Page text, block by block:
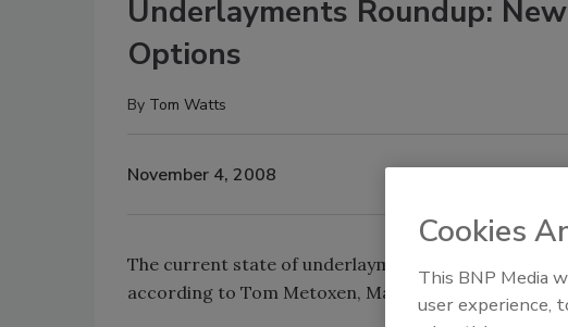
Underlayments Roundup:
Options
By Tom Watts
November 4, 2008
The current state of underlayments could be
according to Tom Metoxen, Manager of Technical
Cookies
This BNP Media
user experience,